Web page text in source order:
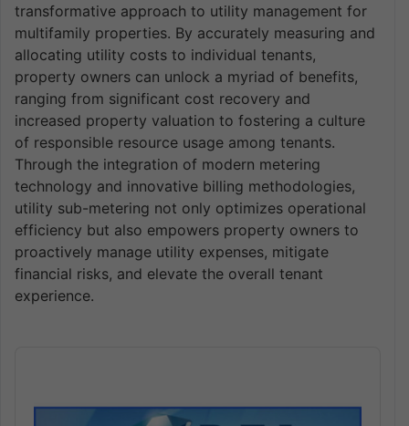
transformative approach to utility management for
multifamily properties. By accurately measuring and
allocating utility costs to individual tenants,
property owners can unlock a myriad of benefits,
ranging from significant cost recovery and
increased property valuation to fostering a culture
of responsible resource usage among tenants.
Through the integration of modern metering
technology and innovative billing methodologies,
utility sub-metering not only optimizes operational
efficiency but also empowers property owners to
proactively manage utility expenses, mitigate
financial risks, and elevate the overall tenant
experience.